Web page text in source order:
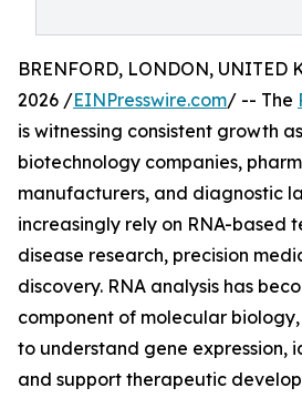
BRENFORD, LONDON, UNITED
2026 /EINPresswire.com/ -- The
is witnessing consistent growth
biotechnology companies,
manufacturers, and diagnostic
increasingly rely on RNA-based
disease research, precision
discovery. RNA analysis has
component of molecular
to understand gene expression,
and support therapeutic